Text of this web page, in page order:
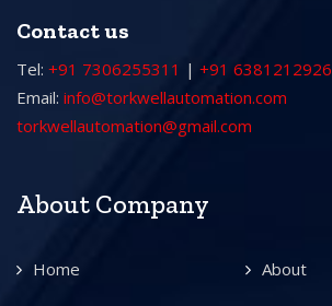
Contact us
Tel: +91 7306255311 | +91 6381212926
Email: info@torkwellautomation.com
torkwellautomation@gmail.com
About Company
Home About